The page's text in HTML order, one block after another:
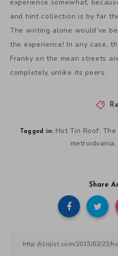
experience somewhat,
and hint collection is by far
The writing alone would’ve
the experience! In any case,
Franky on the mean streets
completely unlike its peers.
Tagged in: Hot Tin Roof:
metroidvania,
Share